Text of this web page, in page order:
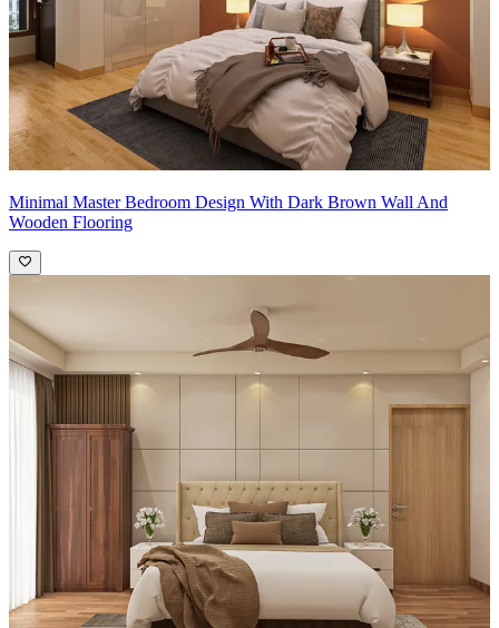
Minimal Master Bedroom Design With Dark Brown Wall And
Wooden Flooring